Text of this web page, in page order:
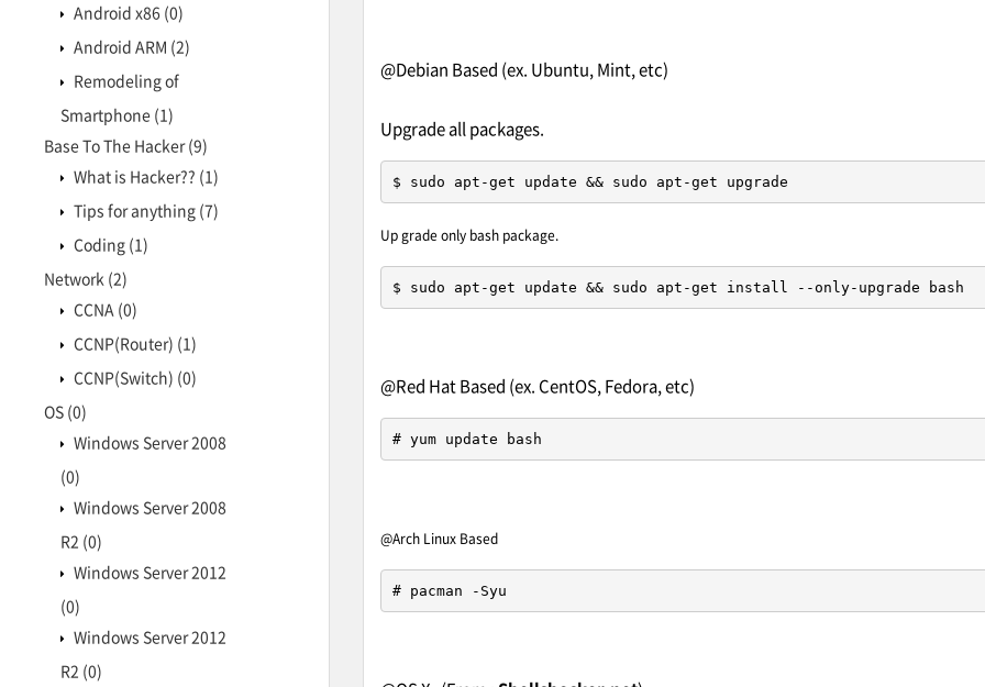
Android x86 (0)
Android ARM (2)
Remodeling of
Smartphone (1)
Base To The Hacker(9)
What is Hacker?? (1)
Tips for anything (7)
Coding (1)
Network (2)
CCNA (0)
CCNP(Router) (1)
CCNP(Switch) (0)
OS (0)
Windows Server 2008
(0)
Windows Server 2008
R2 (0)
Windows Server 2012
(0)
Windows Server 2012
R2 (0)
@Debian Based (ex. Ubuntu, Mint, etc)
Upgrade all packages.
$ sudo apt-get update && sudo apt-get upgrade
Up grade only bash package.
$ sudo apt-get update && sudo apt-get install --only-upgrade bash
@Red Hat Based (ex. CentOS, Fedora, etc)
# yum update bash
@Arch Linux Based
# pacman -Syu